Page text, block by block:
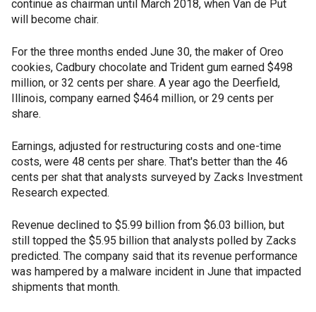
continue as chairman until March 2018, when Van de Put
will become chair.
For the three months ended June 30, the maker of Oreo
cookies, Cadbury chocolate and Trident gum earned $498
million, or 32 cents per share. A year ago the Deerfield,
Illinois, company earned $464 million, or 29 cents per
share.
Earnings, adjusted for restructuring costs and one-time
costs, were 48 cents per share. That's better than the 46
cents per shat that analysts surveyed by Zacks Investment
Research expected.
Revenue declined to $5.99 billion from $6.03 billion, but
still topped the $5.95 billion that analysts polled by Zacks
predicted. The company said that its revenue performance
was hampered by a malware incident in June that impacted
shipments that month.